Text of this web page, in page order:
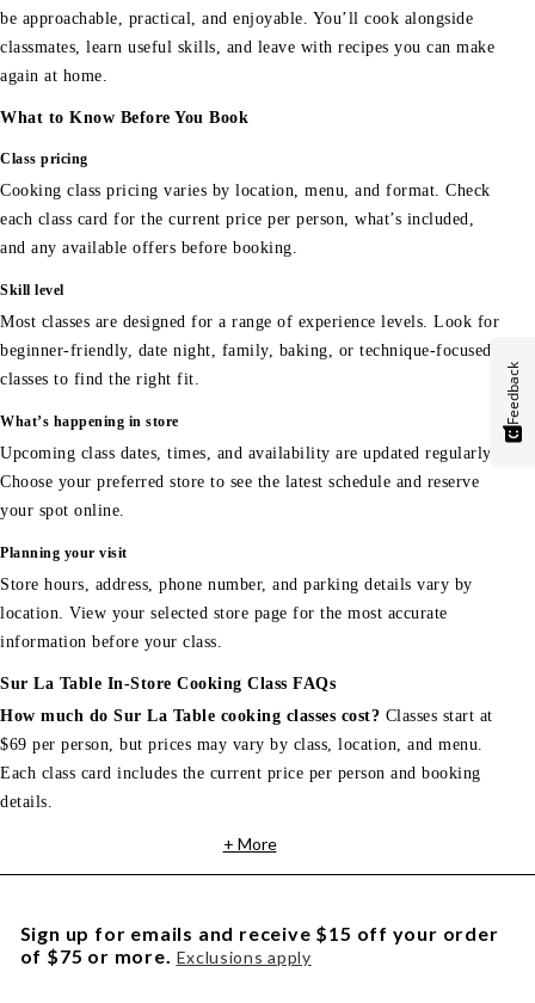
be approachable, practical, and enjoyable. You’ll cook alongside
classmates, learn useful skills, and leave with recipes you can make
again at home.
What to Know Before You Book
Class pricing
Cooking class pricing varies by location, menu, and format. Check
each class card for the current price per person, what’s included,
and any available offers before booking.
Skill level
Most classes are designed for a range of experience levels. Look for
beginner-friendly, date night, family, baking, or technique-focused
classes to find the right fit.
What’s happening in store
Upcoming class dates, times, and availability are updated regularly.
Choose your preferred store to see the latest schedule and reserve
your spot online.
Planning your visit
Store hours, address, phone number, and parking details vary by
location. View your selected store page for the most accurate
information before your class.
Sur La Table In-Store Cooking Class FAQs
How much do Sur La Table cooking classes cost? Classes start at
$69 per person, but prices may vary by class, location, and menu.
Each class card includes the current price per person and booking
details.
+ More
Sign up for emails and receive $15 off your order
of $75 or more. Exclusions apply
Feedback